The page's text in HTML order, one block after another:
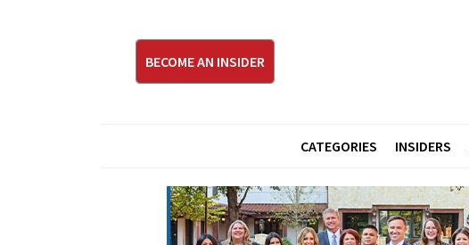
BECOME AN INSIDER
CATEGORIES INSIDERS